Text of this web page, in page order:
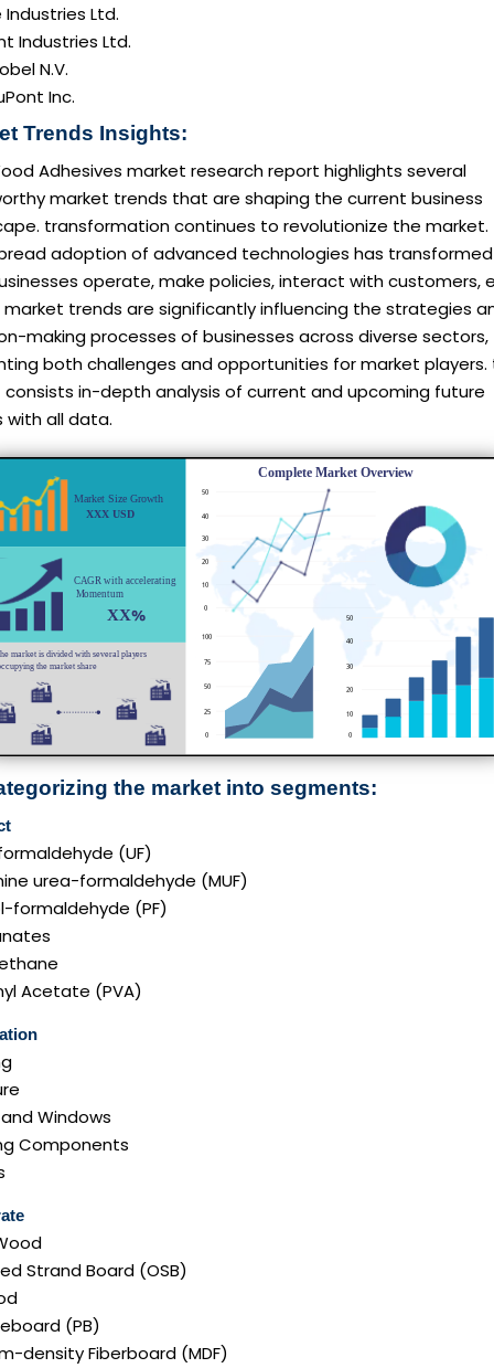
Industries Ltd.
Industries Ltd.
N.V.
Inc.
Trends Insights:
Adhesives market research report highlights several
market trends that are shaping the current business
transformation continues to revolutionize the market.
adoption of advanced technologies has
operate, make policies, interact with customers,
market trends are significantly influencing the strategies
making processes of businesses across diverse sectors,
both challenges and opportunities for market players.
in-depth analysis of current and upcoming future
with all data.
the market into segments:
(UF)
urea-formaldehyde (MUF)
formaldehyde (PF)
Acetate (PVA)
Windows
Components
Strand Board (OSB)
(PB)
density Fiberboard (MDF)